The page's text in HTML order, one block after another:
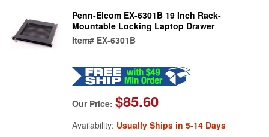
Penn-Elcom EX-6301B 19 Inch Rack-
Mountable Locking Laptop Drawer
Item# EX-6301B
Our Price: $85.60
Availability: Usually Ships in 5-14 Days